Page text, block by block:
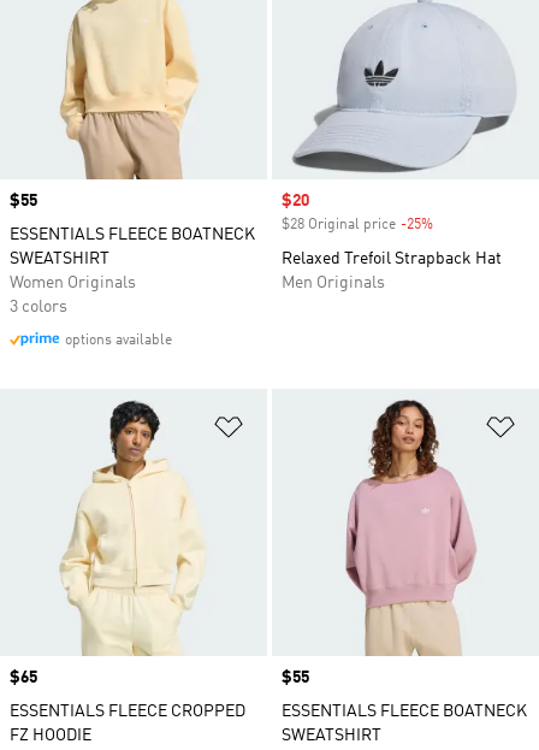
Price
$55
ESSENTIALS FLEECE BOATNECK
SWEATSHIRT
Women Originals
3 colors
options available
Sale price
$20
$28 Original price -25%
Relaxed Trefoil Strapback Hat
Men Originals
Price
$65
ESSENTIALS FLEECE CROPPED
FZ HOODIE
Price
$55
ESSENTIALS FLEECE BOATNECK
SWEATSHIRT